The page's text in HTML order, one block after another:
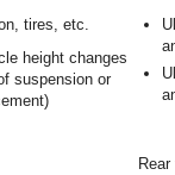
tires, etc.
height changes
suspension or